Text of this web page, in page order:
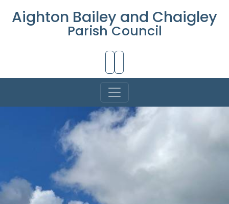
Aighton Bailey and Chaigley
Parish Council